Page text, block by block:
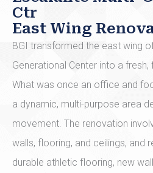
Ctr
East Wing
BGI transformed the east wing
Generational Center into a
What was once an office and
a dynamic, multi-purpose area
movement. The renovation
walls, flooring, and ceilings, and
durable athletic flooring, new